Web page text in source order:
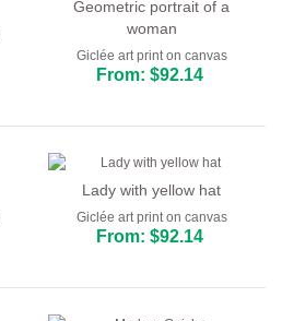
Geometric portrait of a
woman
Giclée art print on canvas
From: $92.14
Lady with yellow hat
Giclée art print on canvas
From: $92.14